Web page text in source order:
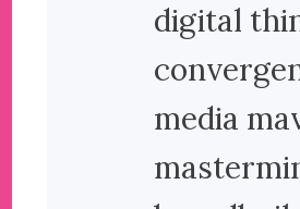
digital
media